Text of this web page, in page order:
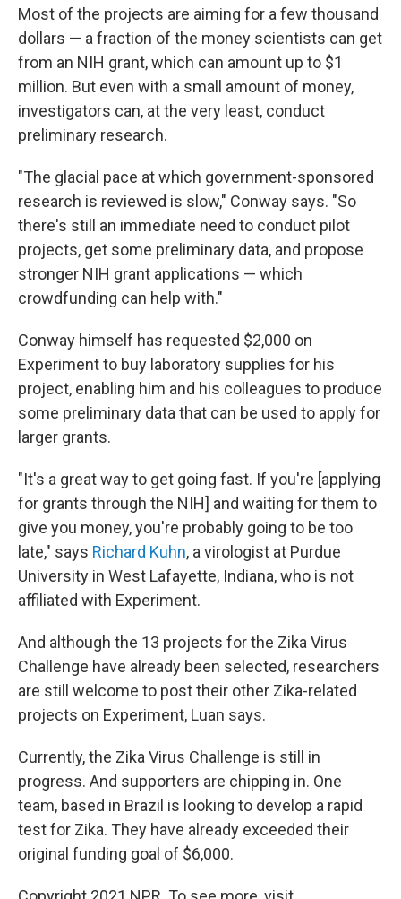
Most of the projects are aiming for a few thousand
dollars — a fraction of the money scientists can get
from an NIH grant, which can amount up to $1
million. But even with a small amount of money,
investigators can, at the very least, conduct
preliminary research.
"The glacial pace at which government-sponsored
research is reviewed is slow," Conway says. "So
there's still an immediate need to conduct pilot
projects, get some preliminary data, and propose
stronger NIH grant applications — which
crowdfunding can help with."
Conway himself has requested $2,000 on
Experiment to buy laboratory supplies for his
project, enabling him and his colleagues to produce
some preliminary data that can be used to apply for
larger grants.
"It's a great way to get going fast. If you're [applying
for grants through the NIH] and waiting for them to
give you money, you're probably going to be too
late," says Richard Kuhn, a virologist at Purdue
University in West Lafayette, Indiana, who is not
affiliated with Experiment.
And although the 13 projects for the Zika Virus
Challenge have already been selected, researchers
are still welcome to post their other Zika-related
projects on Experiment, Luan says.
Currently, the Zika Virus Challenge is still in
progress. And supporters are chipping in. One
team, based in Brazil is looking to develop a rapid
test for Zika. They have already exceeded their
original funding goal of $6,000.